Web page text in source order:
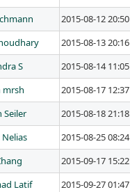
2015-08-12 20:50
2015-08-13 20:16
S 2015-08-14 11:05
mrsh 2015-08-17 12:37
Seiler 2015-08-18 21:18
Nelias 2015-08-25 08:24
2015-09-17 15:22
Latif 2015-09-27 01:47